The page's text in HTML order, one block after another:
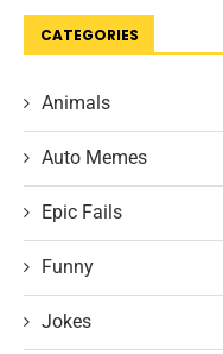
CATEGORIES
Animals
Auto Memes
Epic Fails
Funny
Jokes